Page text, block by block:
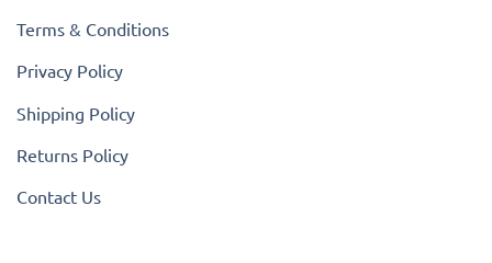
Terms & Conditions
Privacy Policy
Shipping Policy
Returns Policy
Contact Us